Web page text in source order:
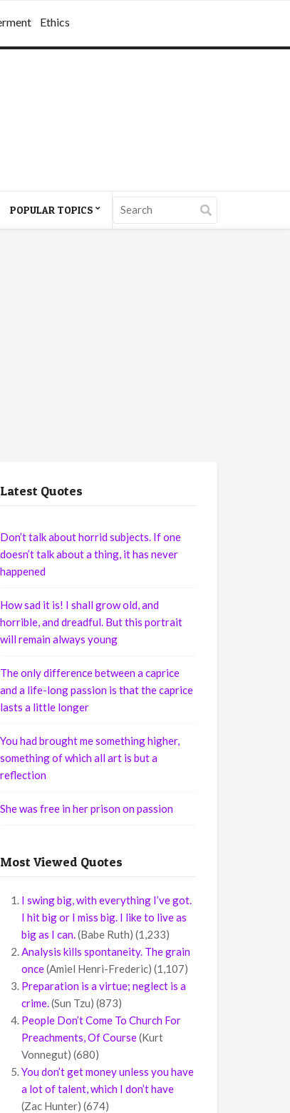
Ethics
POPULAR TOPICS
Latest Quotes
Don’t talk about horrid subjects. If one
doesn’t talk about a thing, it has never
happened
How sad it is! I shall grow old, and
horrible, and dreadful. But this portrait
will remain always young
The only difference between a caprice
and a life-long passion is that the caprice
lasts a little longer
You had brought me something higher,
something of which all art is but a
reflection
She was free in her prison on passion
Most Viewed Quotes
I swing big, with everything I’ve got.
I hit big or I miss big. I like to live as
big as I can.(Babe Ruth) (1,233)
Analysis kills spontaneity. The grain
once(Amiel Henri-Frederic) (1,107)
Preparation is a virtue; neglect is a
crime.(Sun Tzu) (873)
People Don’t Come To Church For
Preachments, Of Course(Kurt
Vonnegut) (680)
You don’t get money unless you have
a lot of talent, which I don’t have
(Zac Hunter) (674)